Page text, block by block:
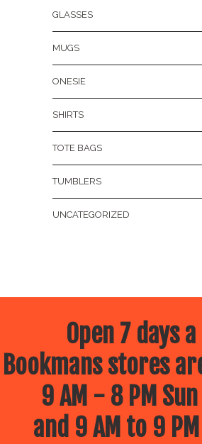
GLASSES
MUGS
ONESIE
SHIRTS
TOTE BAGS
TUMBLERS
UNCATEGORIZED
Open 7 days
Bookmans stores
9 AM - 8 PM
and 9 AM to 9